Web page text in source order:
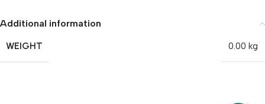
Additional information
WEIGHT
0.00 kg